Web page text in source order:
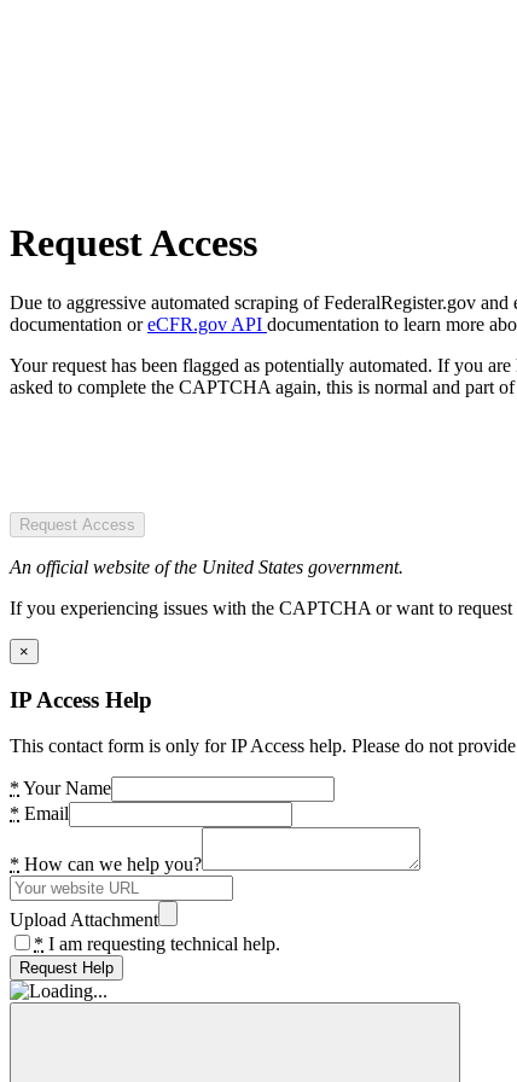
Request Access
Due to aggressive automated scraping of FederalRegister.gov
documentation oreCFR.gov API documentation to learn more
Your request has been flagged as potentially automated. If you
asked to complete the CAPTCHA again, this is normal and part of
Request Access
An official website of the United States government.
If you experiencing issues with the CAPTCHA or want to
×
IP Access Help
This contact form is only for IP Access help. Please do not
* Your Name
* Email
* How can we help you?
Upload Attachment
* I am requesting technical help.